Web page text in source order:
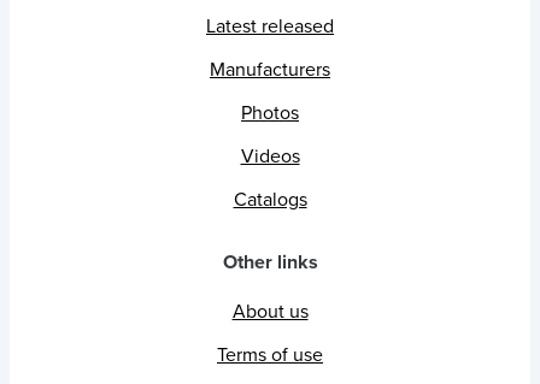
Latest released
Manufacturers
Photos
Videos
Catalogs
Other links
About us
Terms of use